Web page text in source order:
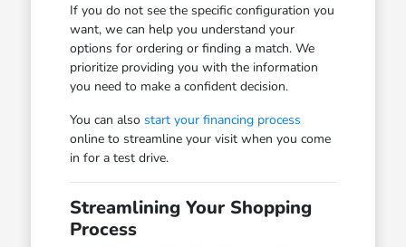
If you do not see the specific configuration you
want, we can help you understand your
options for ordering or finding a match. We
prioritize providing you with the information
you need to make a confident decision.
You can also start your financing process
online to streamline your visit when you come
in for a test drive.
Streamlining Your Shopping
Process